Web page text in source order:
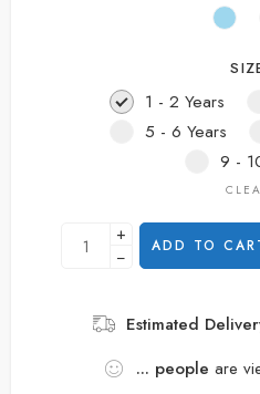
1 - 2 Years
5 - 6 Years
9 -
+
−
ADD TO
Estimated
... people are